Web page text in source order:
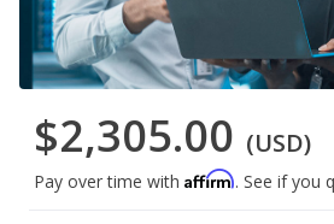
$2,305.00 (USD)
Pay over time with Affirm. See if you